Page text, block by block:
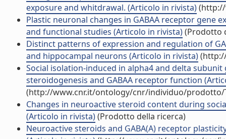
exposure and whitdrawal. (Articolo in rivista)
Plastic neuronal changes in GABAA receptor
and functional studies (Articolo in rivista)(Prodotto
Distinct patterns of expression and regulation of
and hippocampal neurons (Articolo in rivista)
Social isolation-induced in alpha4 and delta
steroidogenesis and GABAA receptor function
(http://www.cnr.it/ontology/cnr/individuo/prodotto/
Changes in neuroactive steroid content during
(Articolo in rivista)(Prodotto della ricerca)
Neuroactive steroids and GABA(A) receptor